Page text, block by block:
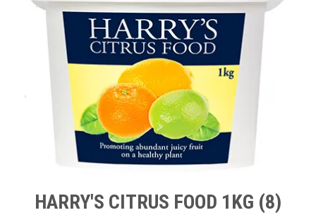
CONTACT US
BOMBORA
TRADE LOG IN
HARRY'S CITRUS FOOD 1KG (8)